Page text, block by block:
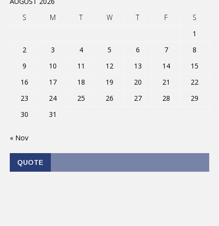
S
M T W T F
S
1
2
3 4 5 6 7
8
9
10 11 12 13 14
15
16
17 18 19 20 21
22
23
24 25 26 27 28
29
30
31
« Nov
QUOTE